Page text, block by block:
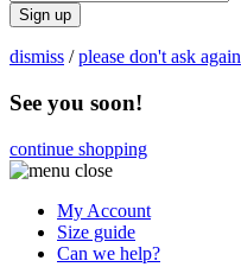
Sign up
dismiss /please don't ask again
See you soon!
continue shopping
My Account
Size guide
Can we help?